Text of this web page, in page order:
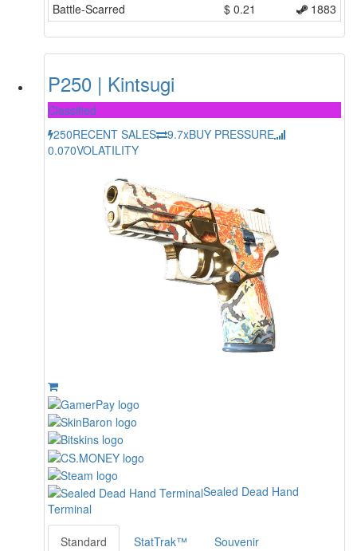
Battle-Scarred
$ 0.21 1883
P250 | Kintsugi
Classified
250RECENT SALES 9.7xBUY PRESSURE
0.070VOLATILITY
Sealed Dead Hand
Terminal
Standard StatTrak™
Souvenir